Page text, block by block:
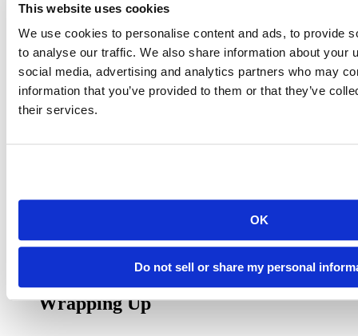
This website uses cookies
We use cookies to personalise content and ads, to provide
to analyse our traffic. We also share information about your
social media, advertising and analytics partners who may
information that you’ve provided to them or that they’ve
their services.
OK
Do not sell or share my personal
Automatic Mixed Precision.
interface for {torch}, is now on CRAN.
Tidyverse:{dtplyr} 1.3.0,{dplyr} 1.1.1,{dbplyr}
2.3.0,{tidyr} 1.3.0,{purrr} 1.0.0, and{forcats} 1.0.0
were all released to CRAN. With therelease of
tidyverse 2.0.0
{lubridate}
is now a core member of
the tidyverse!
Tidymodels:
R Markdown:New releases of{knitr}include the
formatting functions in{gt} 0.9.0.
now supports Voilà and
Jupyter Widgets for adding interactive elements to a
Jupyter Notebook.
Wrapping Up